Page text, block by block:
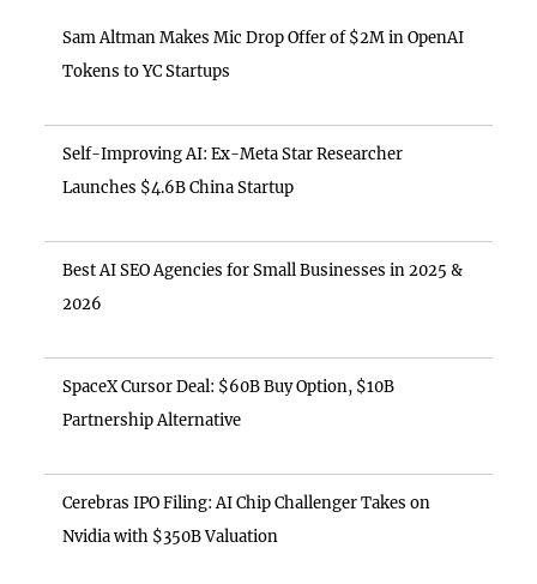
Sam Altman Makes Mic Drop Offer of $2M in OpenAI
Tokens to YC Startups
Self-Improving AI: Ex-Meta Star Researcher
Launches $4.6B China Startup
Best AI SEO Agencies for Small Businesses in 2025 &
2026
SpaceX Cursor Deal: $60B Buy Option, $10B
Partnership Alternative
Cerebras IPO Filing: AI Chip Challenger Takes on
Nvidia with $350B Valuation